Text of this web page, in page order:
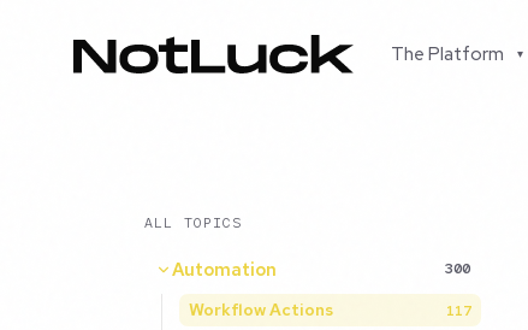
The Platform ▾
ALL TOPICS
Automation 300
Workflow Actions 117